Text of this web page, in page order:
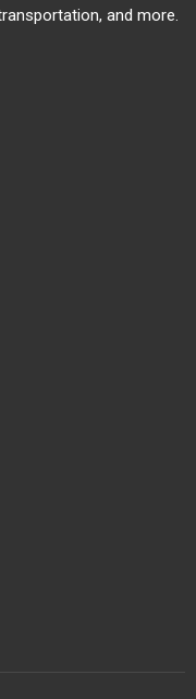
and more.